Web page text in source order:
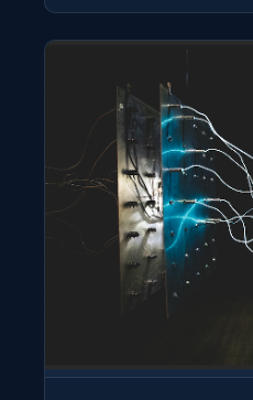
downloads and uploads,
the high costs that come
significantly enhancing